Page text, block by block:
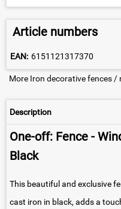
Article numbers
EAN: 6151121317370
More Iron decorative fences /
Description
One-off: Fence -
Black
This beautiful and exclusive
cast iron in black, adds a